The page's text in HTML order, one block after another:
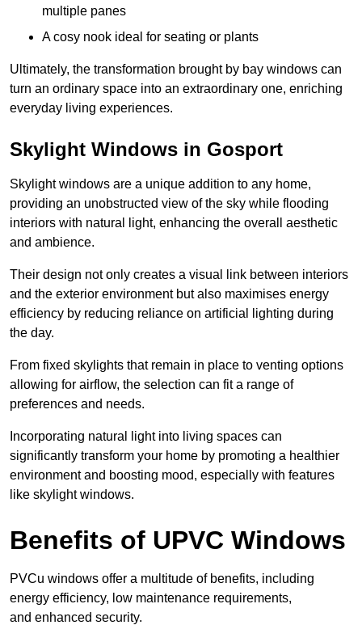
multiple panes
A cosy nook ideal for seating or plants
Ultimately, the transformation brought by bay windows can
turn an ordinary space into an extraordinary one, enriching
everyday living experiences.
Skylight Windows in Gosport
Skylight windows are a unique addition to any home,
providing an unobstructed view of the sky while flooding
interiors with natural light, enhancing the overall aesthetic
and ambience.
Their design not only creates a visual link between interiors
and the exterior environment but also maximises energy
efficiency by reducing reliance on artificial lighting during
the day.
From fixed skylights that remain in place to venting options
allowing for airflow, the selection can fit a range of
preferences and needs.
Incorporating natural light into living spaces can
significantly transform your home by promoting a healthier
environment and boosting mood, especially with features
like skylight windows.
Benefits of UPVC Windows
PVCu windows offer a multitude of benefits, including
energy efficiency, low maintenance requirements,
and enhanced security.